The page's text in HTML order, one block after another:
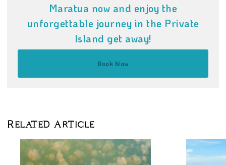
Maratua now and enjoy the
unforgettable journey in the Private
Island get away!
Book Now
Related Article